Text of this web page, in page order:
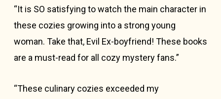
“It is SO satisfying to watch the main character in
these cozies growing into a strong young
woman. Take that, Evil Ex-boyfriend! These books
are a must-read for all cozy mystery fans.”
“These culinary cozies exceeded my